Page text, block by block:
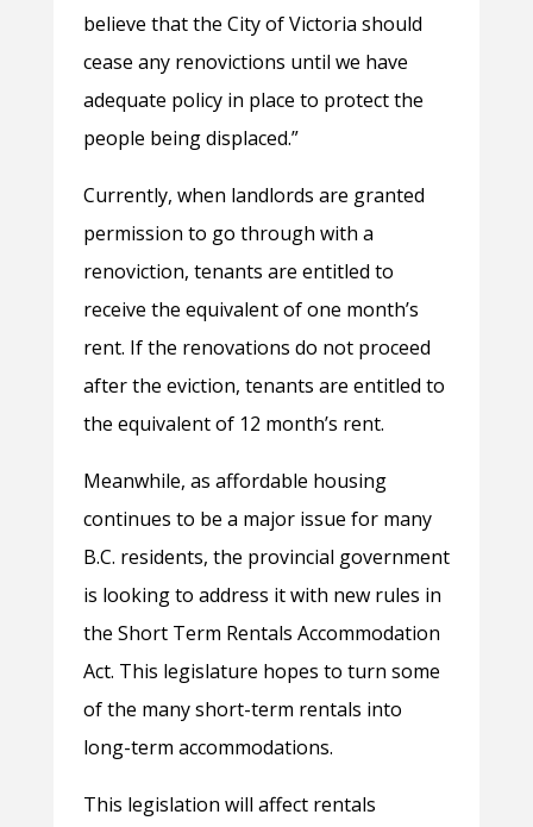
believe that the City of Victoria should
cease any renovictions until we have
adequate policy in place to protect the
people being displaced.”
Currently, when landlords are granted
permission to go through with a
renoviction, tenants are entitled to
receive the equivalent of one month’s
rent. If the renovations do not proceed
after the eviction, tenants are entitled to
the equivalent of 12 month’s rent.
Meanwhile, as affordable housing
continues to be a major issue for many
B.C. residents, the provincial government
is looking to address it with new rules in
the Short Term Rentals Accommodation
Act. This legislature hopes to turn some
of the many short-term rentals into
long-term accommodations.
This legislation will affect rentals